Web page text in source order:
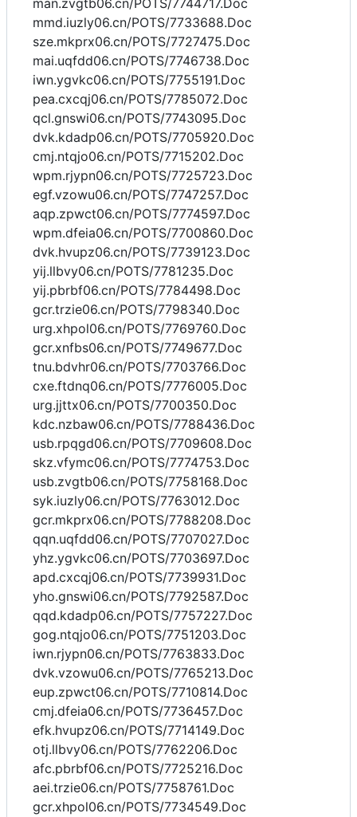
man.zvgtb06.cn/POTS/7744717.Doc
mmd.iuzly06.cn/POTS/7733688.Doc
sze.mkprx06.cn/POTS/7727475.Doc
mai.uqfdd06.cn/POTS/7746738.Doc
iwn.ygvkc06.cn/POTS/7755191.Doc
pea.cxcqj06.cn/POTS/7785072.Doc
qcl.gnswi06.cn/POTS/7743095.Doc
dvk.kdadp06.cn/POTS/7705920.Doc
cmj.ntqjo06.cn/POTS/7715202.Doc
wpm.rjypn06.cn/POTS/7725723.Doc
egf.vzowu06.cn/POTS/7747257.Doc
aqp.zpwct06.cn/POTS/7774597.Doc
wpm.dfeia06.cn/POTS/7700860.Doc
dvk.hvupz06.cn/POTS/7739123.Doc
yij.llbvy06.cn/POTS/7781235.Doc
yij.pbrbf06.cn/POTS/7784498.Doc
gcr.trzie06.cn/POTS/7798340.Doc
urg.xhpol06.cn/POTS/7769760.Doc
gcr.xnfbs06.cn/POTS/7749677.Doc
tnu.bdvhr06.cn/POTS/7703766.Doc
cxe.ftdnq06.cn/POTS/7776005.Doc
urg.jjttx06.cn/POTS/7700350.Doc
kdc.nzbaw06.cn/POTS/7788436.Doc
usb.rpqgd06.cn/POTS/7709608.Doc
skz.vfymc06.cn/POTS/7774753.Doc
usb.zvgtb06.cn/POTS/7758168.Doc
syk.iuzly06.cn/POTS/7763012.Doc
gcr.mkprx06.cn/POTS/7788208.Doc
qqn.uqfdd06.cn/POTS/7707027.Doc
yhz.ygvkc06.cn/POTS/7703697.Doc
apd.cxcqj06.cn/POTS/7739931.Doc
yho.gnswi06.cn/POTS/7792587.Doc
qqd.kdadp06.cn/POTS/7757227.Doc
gog.ntqjo06.cn/POTS/7751203.Doc
iwn.rjypn06.cn/POTS/7763833.Doc
dvk.vzowu06.cn/POTS/7765213.Doc
eup.zpwct06.cn/POTS/7710814.Doc
cmj.dfeia06.cn/POTS/7736457.Doc
efk.hvupz06.cn/POTS/7714149.Doc
otj.llbvy06.cn/POTS/7762206.Doc
afc.pbrbf06.cn/POTS/7725216.Doc
aei.trzie06.cn/POTS/7758761.Doc
gcr.xhpol06.cn/POTS/7734549.Doc